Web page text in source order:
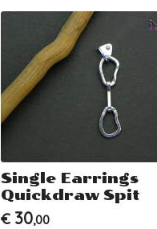
Single Earrings
Quickdraw Spit
€ 30,00